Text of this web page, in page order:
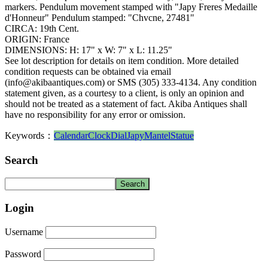
markers. Pendulum movement stamped with "Japy Freres Medaille
d'Honneur" Pendulum stamped: "Chvcne, 27481"
CIRCA: 19th Cent.
ORIGIN: France
DIMENSIONS: H: 17" x W: 7" x L: 11.25"
See lot description for details on item condition. More detailed
condition requests can be obtained via email
(info@akibaantiques.com) or SMS (305) 333-4134. Any condition
statement given, as a courtesy to a client, is only an opinion and
should not be treated as a statement of fact. Akiba Antiques shall
have no responsibility for any error or omission.
Keywords： CalendarClockDialJapyMantelStatue
Search
Login
Username
Password